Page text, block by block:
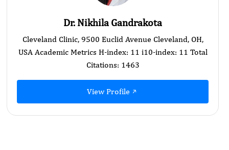
Dr. Nikhila Gandrakota
Cleveland Clinic, 9500 Euclid Avenue Cleveland, OH,
USA Academic Metrics H-index: 11 i10-index: 11 Total
Citations: 1463
View Profile